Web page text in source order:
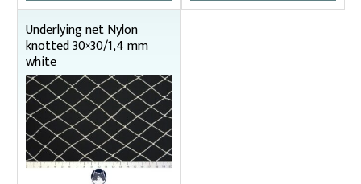
Underlying net Nylon
knotted 30×30/1,4 mm
white